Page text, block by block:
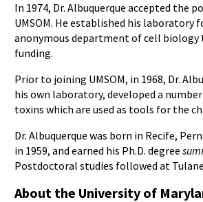
In 1974, Dr. Albuquerque accepted
UMSOM. He established his
anonymous department of cell biology
funding.
Prior to joining UMSOM, in 1968, Dr.
his own laboratory, developed a
toxins which are used as tools for the
Dr. Albuquerque was born in Recife,
in 1959, and earned his Ph.D. degree
Postdoctoral studies followed at
About the University of